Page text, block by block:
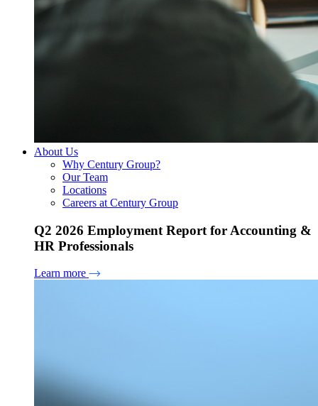
About Us
Why Century Group?
Our Team
Locations
Careers at Century Group
Q2 2026 Employment Report for Accounting &
HR Professionals
Learn more